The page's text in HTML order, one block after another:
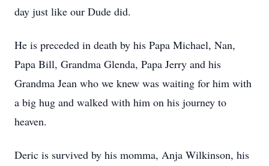
day just like our Dude did.
He is preceded in death by his Papa Michael, Nan,
Papa Bill, Grandma Glenda, Papa Jerry and his
Grandma Jean who we knew was waiting for him with
a big hug and walked with him on his journey to
heaven.
Deric is survived by his momma, Anja Wilkinson, his